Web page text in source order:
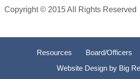
Copyright © 2015 All Rights Reserved
Resources Board/Officers
Website Design by Big